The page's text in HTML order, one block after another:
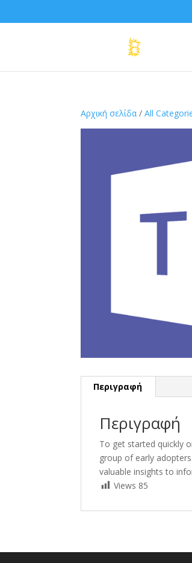
Αρχική σελίδα /All
Περιγραφή
Περιγραφή
To get started quickly
group of early
valuable insights to
Views 85